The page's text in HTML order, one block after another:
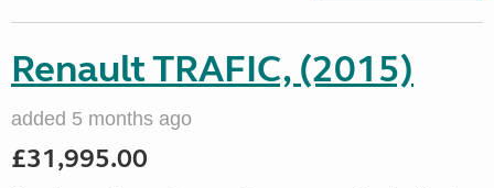
Renault TRAFIC, (2015)
added 5 months ago
£31,995.00